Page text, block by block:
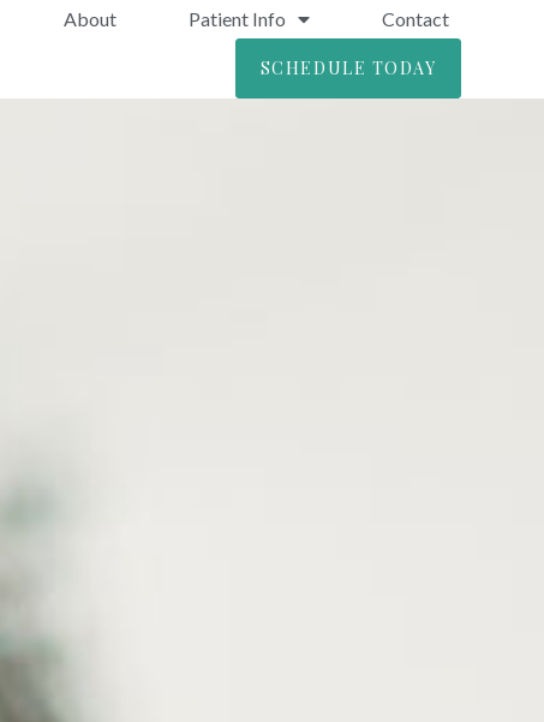
About Patient Info Contact
SCHEDULE TODAY